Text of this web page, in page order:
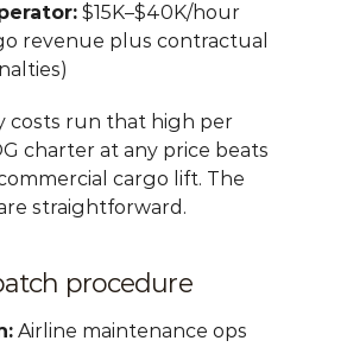
$15K–$40K/hour
revenue plus contractual
costs run that high per
charter at any price beats
cargo lift. The
straightforward.
procedure
Airline maintenance ops